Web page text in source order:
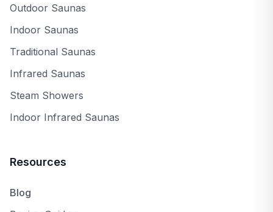
Outdoor Saunas
Indoor Saunas
Traditional Saunas
Infrared Saunas
Steam Showers
Indoor Infrared Saunas
Resources
Blog